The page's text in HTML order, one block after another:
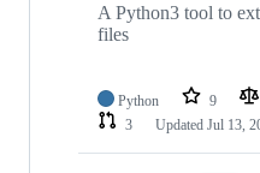
A Python3 tool to
files
Python 9
3
Updated Jul 13,